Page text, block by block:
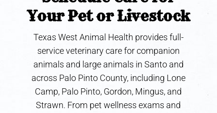
Your Pet or Livestock
Texas West Animal Health provides full-
service veterinary care for companion
animals and large animals in Santo and
across Palo Pinto County, including Lone
Camp, Palo Pinto, Gordon, Mingus, and
Strawn. From pet wellness exams and